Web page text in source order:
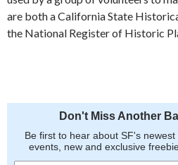
are both a California State
the National Register of Historic
Don't Miss Another
Be first to hear about SF's
events, new and exclusive